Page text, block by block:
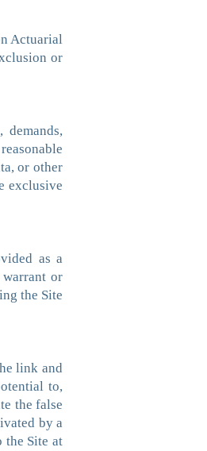
Actuarial
or
or other
exclusive
as a
or
the Site
link and
to,
the false
by a
the Site at